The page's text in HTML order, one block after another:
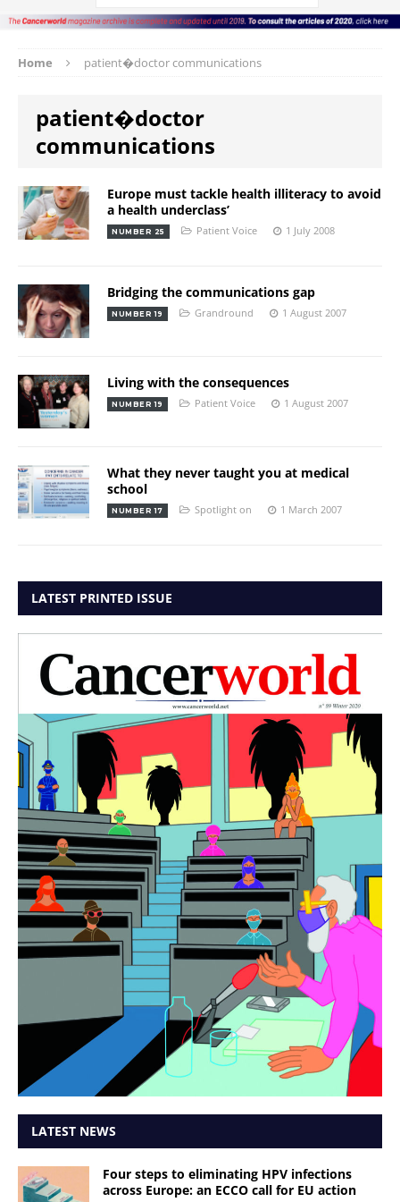
Home patient�doctor communications
patient�doctor
communications
Europe must tackle health illiteracy to avoid
a health underclass’
NUMBER 25 Patient Voice 1 July 2008
Bridging the communications gap
NUMBER 19 Grandround 1 August 2007
Living with the consequences
NUMBER 19 Patient Voice 1 August 2007
What they never taught you at medical
school
NUMBER 17 Spotlight on 1 March 2007
LATEST PRINTED ISSUE
LATEST NEWS
Four steps to eliminating HPV infections
across Europe: an ECCO call for EU action